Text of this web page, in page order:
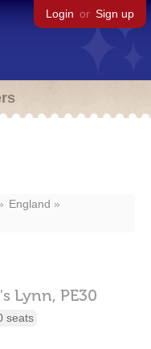
Login or Sign up
England
Lynn, PE30
seats